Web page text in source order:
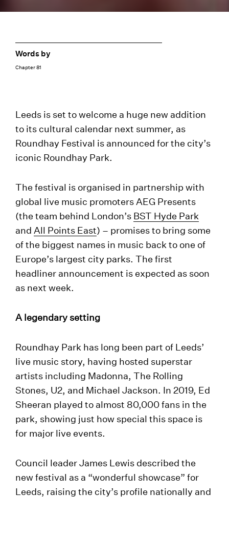
Words by
Chapter 81
Leeds is set to welcome a huge new addition
to its cultural calendar next summer, as
Roundhay Festival is announced for the city’s
iconic Roundhay Park.
The festival is organised in partnership with
global live music promoters AEG Presents
(the team behind London’s BST Hyde Park
andAll Points East) – promises to bring some
of the biggest names in music back to one of
Europe’s largest city parks. The first
headliner announcement is expected as soon
as next week.
A legendary setting
Roundhay Park has long been part of Leeds’
live music story, having hosted superstar
artists including Madonna, The Rolling
Stones, U2, and Michael Jackson. In 2019, Ed
Sheeran played to almost 80,000 fans in the
park, showing just how special this space is
for major live events.
Council leader James Lewis described the
new festival as a “wonderful showcase” for
Leeds, raising the city’s profile nationally and